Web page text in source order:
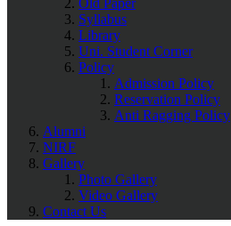
Old Paper
Syllabus
Library
Uni. Student Corner
Policy
Admission Policy
Reservation Policy
Anti Ragging Policy
Alumni
NIRF
Gallery
Photo Gallery
Video Gallery
Contact Us